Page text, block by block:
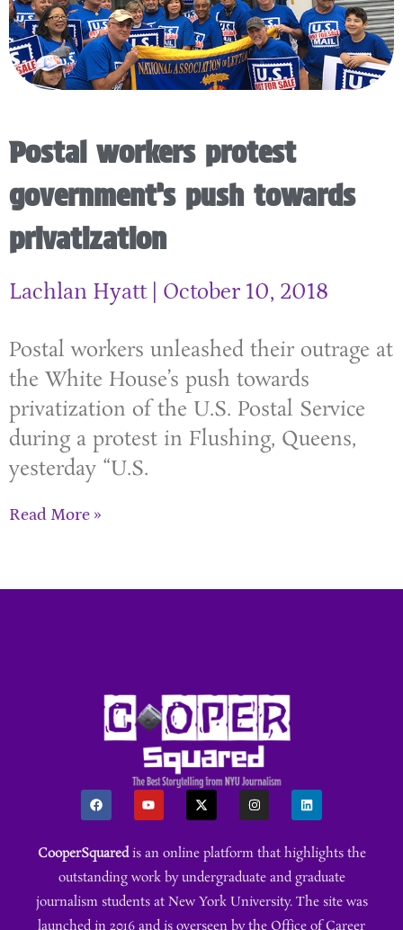
Postal workers protest
government’s push towards
privatization
Lachlan Hyatt October 10, 2018
Postal workers unleashed their outrage at
the White House’s push towards
privatization of the U.S. Postal Service
during a protest in Flushing, Queens,
yesterday “U.S.
Read More »
CooperSquaredis an online platform that highlights the
outstanding work by undergraduate and graduate
journalism students at New York University. The site was
launched in 2016 and is overseen by the Office of Career